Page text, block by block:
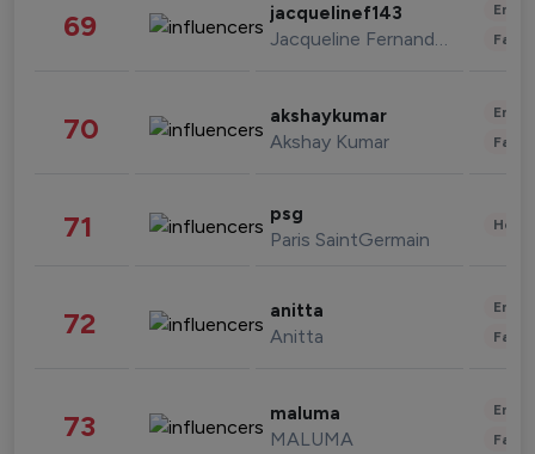
69 jacquelinef143
Jacqueline Fernandez
70 akshaykumar
Akshay Kumar
71 psg
Paris SaintGermain
72 anitta
Anitta
73 maluma
MALUMA